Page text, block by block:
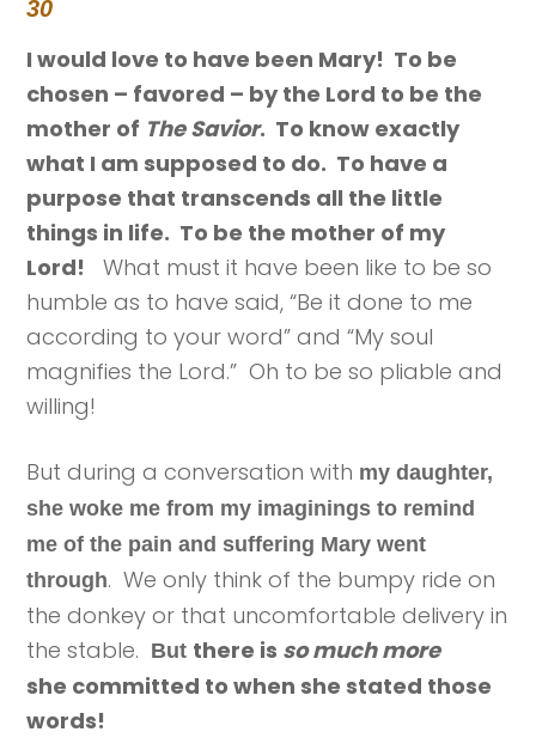
30
I would love to have been Mary! To be
chosen – favored – by the Lord to be the
mother of The Savior. To know exactly
what I am supposed to do. To have a
purpose that transcends all the little
things in life. To be the mother of my
Lord! What must it have been like to be so
humble as to have said, “Be it done to me
according to your word” and “My soul
magnifies the Lord.” Oh to be so pliable and
willing!
But during a conversation with my daughter,
she woke me from my imaginings to remind
me of the pain and suffering Mary went
through. We only think of the bumpy ride on
the donkey or that uncomfortable delivery in
the stable. But there is so much more
she committed to when she stated those
words!